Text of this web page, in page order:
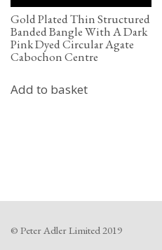
Gold Plated Thin Structured
Banded Bangle With A Dark
Pink Dyed Circular Agate
Cabochon Centre
Add to basket
© Peter Adler Limited 2019